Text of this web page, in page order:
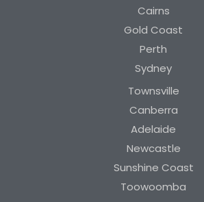
Cairns
Gold Coast
Perth
Sydney
Townsville
Canberra
Adelaide
Newcastle
Sunshine Coast
Toowoomba